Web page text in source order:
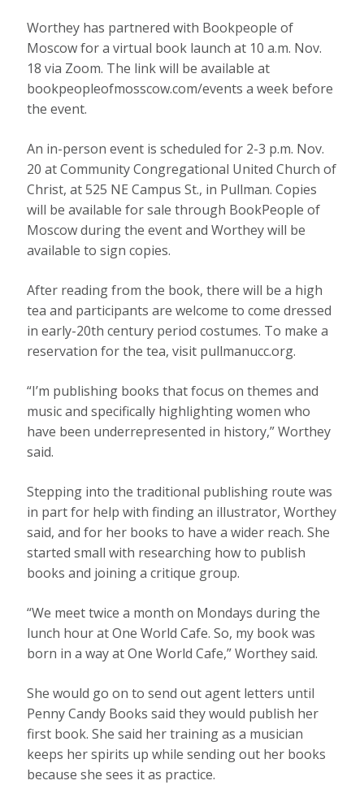
Worthey has partnered with Bookpeople of
Moscow for a virtual book launch at 10 a.m. Nov.
18 via Zoom. The link will be available at
bookpeopleofmosscow.com/events a week before
the event.
An in-person event is scheduled for 2-3 p.m. Nov.
20 at Community Congregational United Church of
Christ, at 525 NE Campus St., in Pullman. Copies
will be available for sale through BookPeople of
Moscow during the event and Worthey will be
available to sign copies.
After reading from the book, there will be a high
tea and participants are welcome to come dressed
in early-20th century period costumes. To make a
reservation for the tea, visit pullmanucc.org.
“I’m publishing books that focus on themes and
music and specifically highlighting women who
have been underrepresented in history,” Worthey
said.
Stepping into the traditional publishing route was
in part for help with finding an illustrator, Worthey
said, and for her books to have a wider reach. She
started small with researching how to publish
books and joining a critique group.
“We meet twice a month on Mondays during the
lunch hour at One World Cafe. So, my book was
born in a way at One World Cafe,” Worthey said.
She would go on to send out agent letters until
Penny Candy Books said they would publish her
first book. She said her training as a musician
keeps her spirits up while sending out her books
because she sees it as practice.